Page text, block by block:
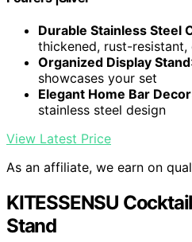
Durable Stainless Steel
thickened, rust-resistant,
Organized Display Stand
showcases your set
Elegant Home Bar Decor
stainless steel design
View Latest Price
As an affiliate, we earn on
KITESSENSU
Stand